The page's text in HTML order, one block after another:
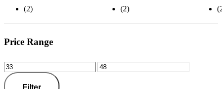
(2) (2)
Price Range